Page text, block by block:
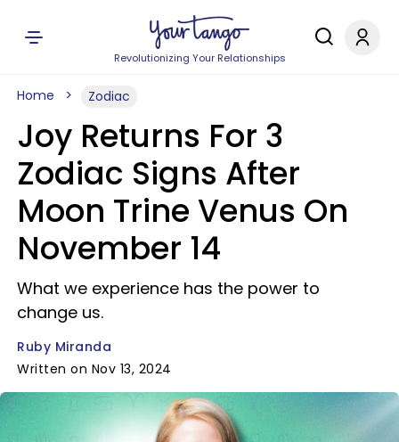
Revolutionizing Your Relationships
Home Zodiac
Joy Returns For 3
Zodiac Signs After
Moon Trine Venus On
November 14
What we experience has the power to
change us.
Ruby Miranda
Written on Nov 13, 2024